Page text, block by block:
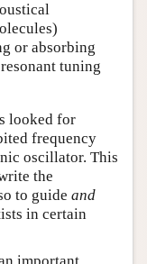
or absorbing
tuning
looked for
frequency
oscillator. This
the
to guide and
in certain
important